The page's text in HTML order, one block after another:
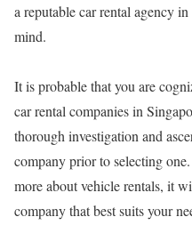
a reputable car rental agency
mind.
It is probable that you are
car rental companies in
thorough investigation and
company prior to selecting
more about vehicle rentals, it
company that best suits your